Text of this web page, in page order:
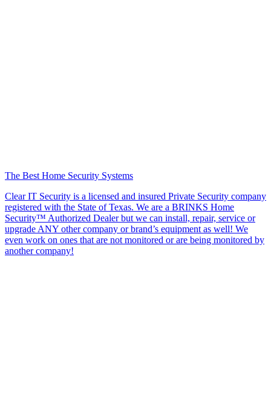
The Best Home Security Systems
Clear IT Security is a licensed and insured Private Security company
registered with the State of Texas. We are a BRINKS Home
Security™ Authorized Dealer but we can install, repair, service or
upgrade ANY other company or brand’s equipment as well! We
even work on ones that are not monitored or are being monitored by
another company!